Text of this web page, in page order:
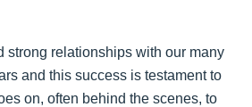
strong relationships with our many
and this success is testament to
on, often behind the scenes, to